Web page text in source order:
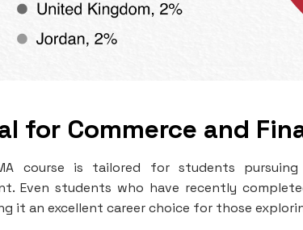
for Commerce and
course is tailored for students
Even students who have recently
it an excellent career choice for those